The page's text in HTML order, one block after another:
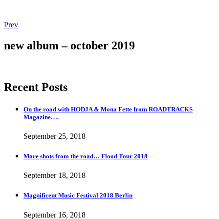
Post
navigation
PrevPost:
Music
Festival
new album – october 2019
Recent Posts
On the road with HODJA & Mona Fette from ROADTRACKS
Magazine….
September 25, 2018
More shots from the road… Flood Tour 2018
September 18, 2018
Magnificent Music Festival 2018 Berlin
September 16, 2018